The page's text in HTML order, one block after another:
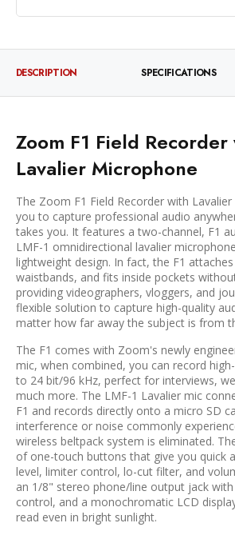
DESCRIPTION SPECIFICATIONS
Zoom F1 Field
Lavalier Microphone
The Zoom F1 Field Recorder with
you to capture professional audio
takes you. It features a two-channel, F1
LMF-1 omnidirectional lavalier
lightweight design. In fact, the F1
waistbands, and fits inside pockets
providing videographers, vloggers, and
flexible solution to capture high-quality
matter how far away the subject is from
The F1 comes with Zoom's newly
mic, when combined, you can record
to 24 bit/96 kHz, perfect for interviews,
much more. The LMF-1 Lavalier mic
F1 and records directly onto a micro SD
interference or noise commonly
wireless beltpack system is eliminated.
of one-touch buttons that give you quick
level, limiter control, lo-cut filter, and
an 1/8" stereo phone/line output jack
control, and a monochromatic LCD
read even in bright sunlight.